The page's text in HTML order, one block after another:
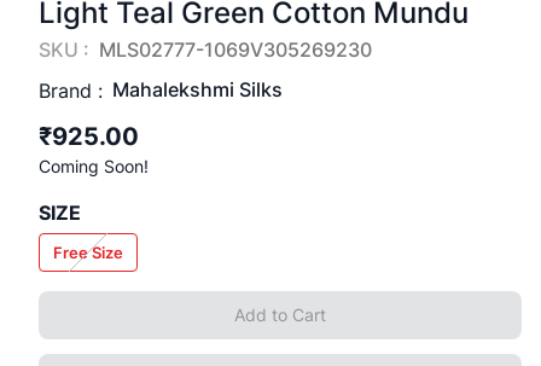
Light Teal Green Cotton Mundu
SKU : MLS02777-1069V305269230
Brand : Mahalekshmi Silks
₹925.00
Coming Soon!
SIZE
Free Size
Add to Cart